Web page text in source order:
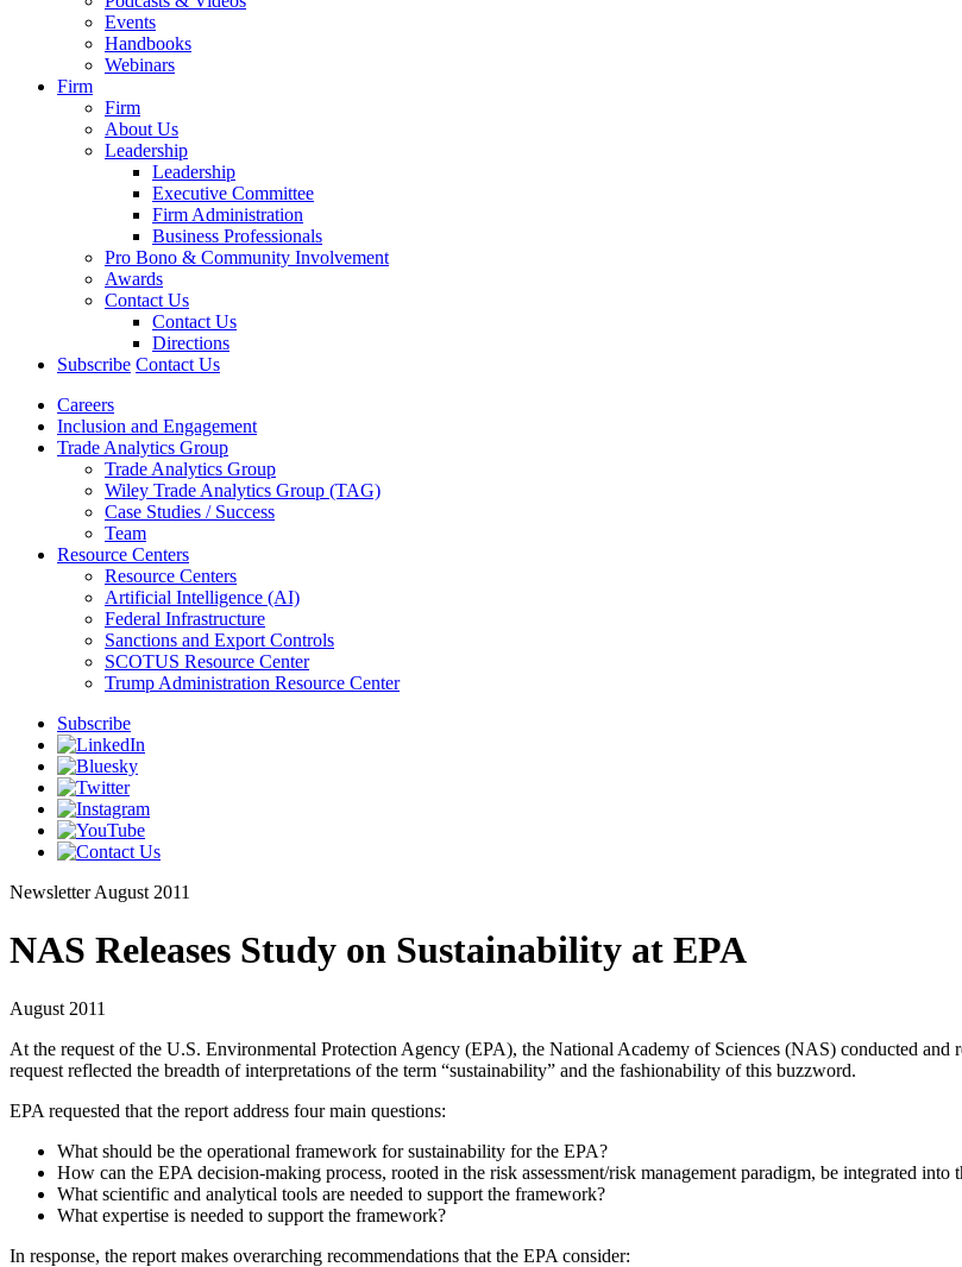
Events
Handbooks
Webinars
Firm
Firm
About Us
Leadership
Leadership
Executive Committee
Firm Administration
Business Professionals
Pro Bono & Community Involvement
Awards
Contact Us
Contact Us
Directions
Subscribe Contact Us
Careers
Inclusion and Engagement
Trade Analytics Group
Trade Analytics Group
Wiley Trade Analytics Group (TAG)
Case Studies / Success
Team
Resource Centers
Resource Centers
Artificial Intelligence (AI)
Federal Infrastructure
Sanctions and Export Controls
SCOTUS Resource Center
Trump Administration Resource Center
Subscribe
Newsletter August 2011
NAS Releases Study on Sustainability at EPA
August 2011
At the request of the U.S. Environmental Protection Agency (EPA), the National Academy of Sciences (NAS) conducted
request reflected the breadth of interpretations of the term “sustainability” and the fashionability of this buzzword.
EPA requested that the report address four main questions:
What should be the operational framework for sustainability for the EPA?
How can the EPA decision-making process, rooted in the risk assessment/risk management paradigm, be integrated
What scientific and analytical tools are needed to support the framework?
What expertise is needed to support the framework?
In response, the report makes overarching recommendations that the EPA consider: